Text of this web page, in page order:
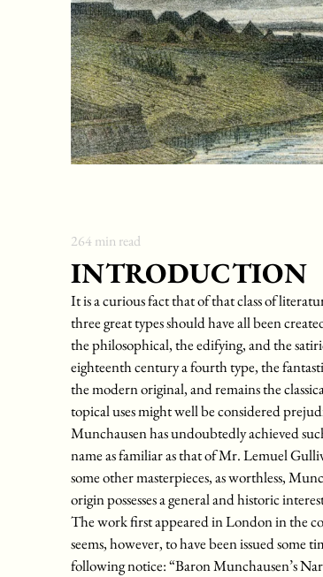
264 min read
INTRODUCTION
It is a curious fact that of that class of
three great types should have all been
the philosophical, the edifying, and the
eighteenth century a fourth type, the
the modern original, and remains the
topical uses might well be considered
Munchausen has undoubtedly achieved
name as familiar as that of Mr. Lemuel
some other masterpieces, as worthless,
origin possesses a general and historic
The work first appeared in London in the
seems, however, to have been issued some
following notice: “Baron Munchausen’s